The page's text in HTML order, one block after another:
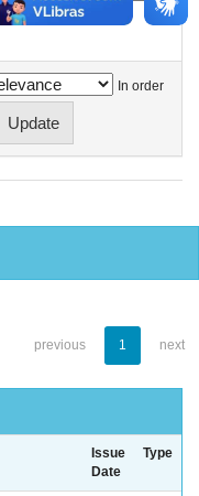
In order
previous 1 next
Issue
Date
Type